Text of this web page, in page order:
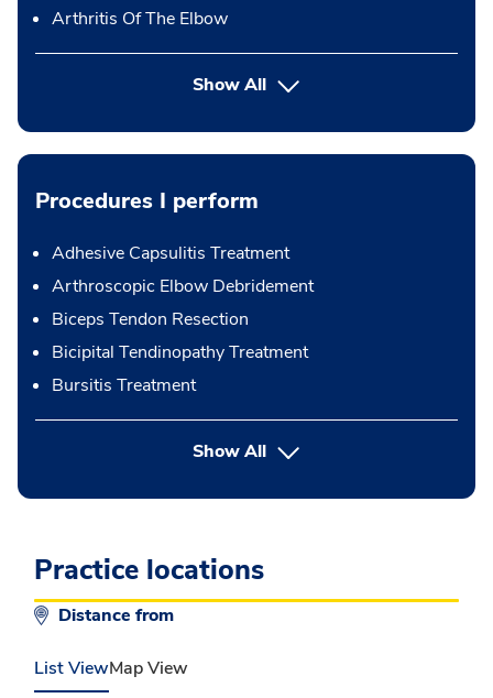
Arthritis Of The Elbow
Show All
Procedures I perform
Adhesive Capsulitis Treatment
Arthroscopic Elbow Debridement
Biceps Tendon Resection
Bicipital Tendinopathy Treatment
Bursitis Treatment
Show Allbutton Press enter to expand
Practice locations
Distance from
List ViewMap View